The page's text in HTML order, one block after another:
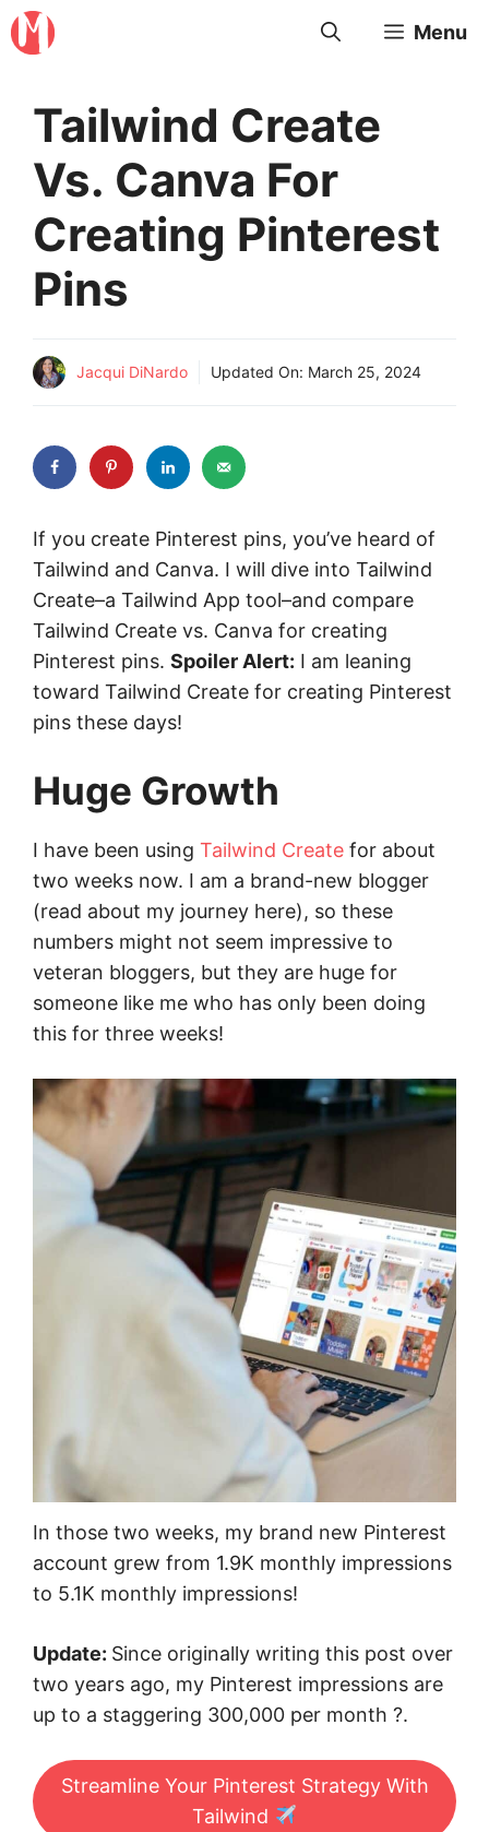
Skip
to
Menu
Tailwind Create
Vs. Canva For
Creating Pinterest
Pins
Jacqui DiNardo Updated On: March 25, 2024
If you create Pinterest pins, you’ve heard of
Tailwind and Canva. I will dive into Tailwind
Create–a Tailwind App tool–and compare
Tailwind Create vs. Canva for creating
Pinterest pins. Spoiler Alert: I am leaning
toward Tailwind Create for creating Pinterest
pins these days!
Huge Growth
I have been using Tailwind Create for about
two weeks now. I am a brand-new blogger
(read about my journey here), so these
numbers might not seem impressive to
veteran bloggers, but they are huge for
someone like me who has only been doing
this for three weeks!
In those two weeks, my brand new Pinterest
account grew from 1.9K monthly impressions
to 5.1K monthly impressions!
Update: Since originally writing this post over
two years ago, my Pinterest impressions are
up to a staggering 300,000 per month ?.
Streamline Your Pinterest Strategy With
Tailwind